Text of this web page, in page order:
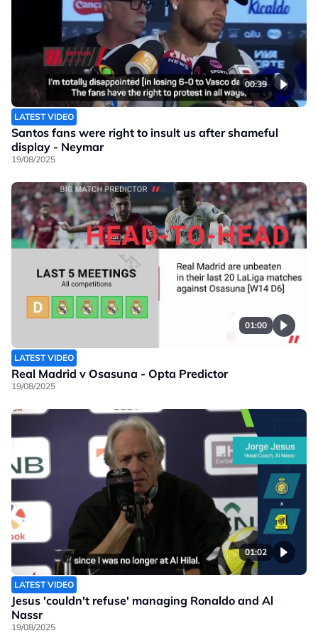
00:39
LATEST VIDEO
Santos fans were right to insult us after shameful
display - Neymar
19/08/2025
01:00
LATEST VIDEO
Real Madrid v Osasuna - Opta Predictor
19/08/2025
01:02
LATEST VIDEO
Jesus 'couldn't refuse' managing Ronaldo and Al
Nassr
19/08/2025